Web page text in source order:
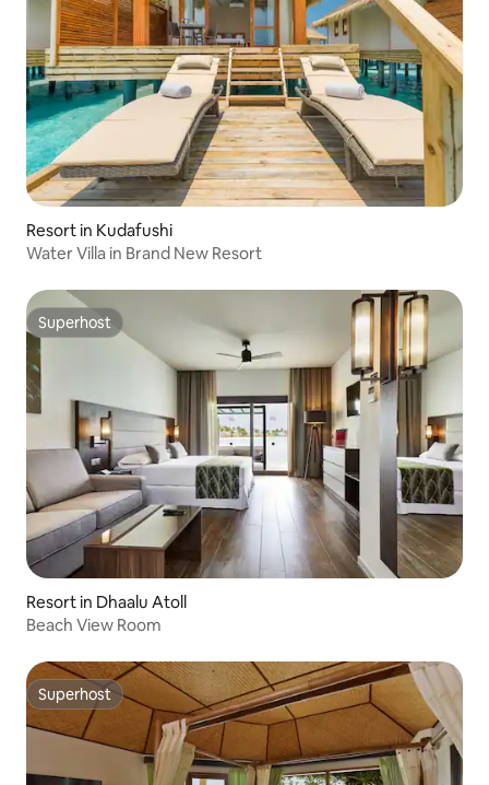
Resort in Kudafushi
Water Villa in Brand New Resort
Superhost
Superhost
Resort in Dhaalu Atoll
Beach View Room
Superhost
Superhost